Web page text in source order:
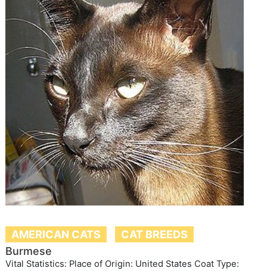
AMERICAN CATS
CAT BREEDS
Burmese
Vital Statistics: Place of Origin: United States Coat Type: